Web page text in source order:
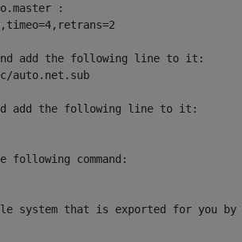
:
add the following line to it:
auto.net.sub
add the following line to it:
command:
system that is exported for you by